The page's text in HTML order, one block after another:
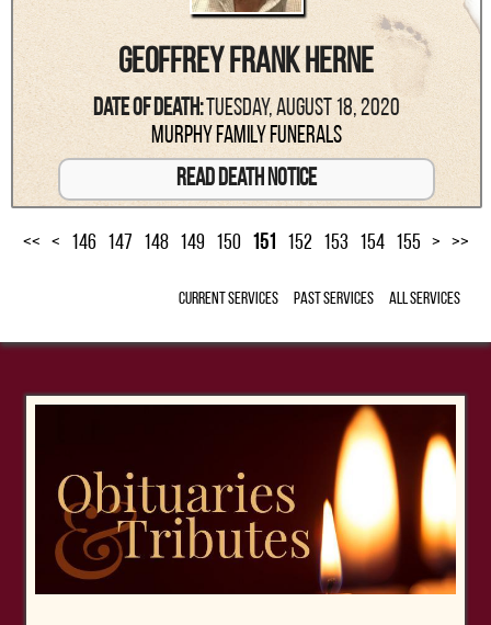
Geoffrey Frank Herne
Date Of Death: Tuesday, August 18, 2020
Murphy Family Funerals
Read Death Notice
<< < 146 147 148 149 150 151 152 153 154 155 > >>
Current Services Past Services All Services